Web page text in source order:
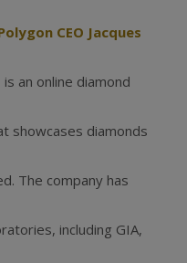
CEO Jacques
is an online diamond
showcases diamonds
The company has
including GIA,